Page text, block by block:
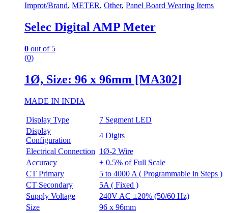
Improt/Brand, METER, Other, Panel Board Wearing Items
Selec Digital AMP Meter
0 out of 5
(0)
1Ø, Size: 96 x 96mm [MA302]
MADE IN INDIA
Display Type
7 Segment LED
Display
Configuration
4 Digits
Electrical Connection 1Ø-2 Wire
Accuracy
± 0.5% of Full Scale
CT Primary
5 to 4000 A ( Programmable in Steps )
CT Secondary
5A ( Fixed )
Supply Voltage
240V AC ±20% (50/60 Hz)
Size
96 x 96mm